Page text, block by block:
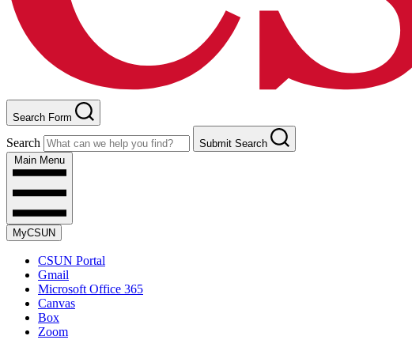
Search Form
Search
Submit Search
Main Menu
MyCSUN
CSUN Portal
Gmail
Microsoft Office 365
Canvas
Box
Zoom